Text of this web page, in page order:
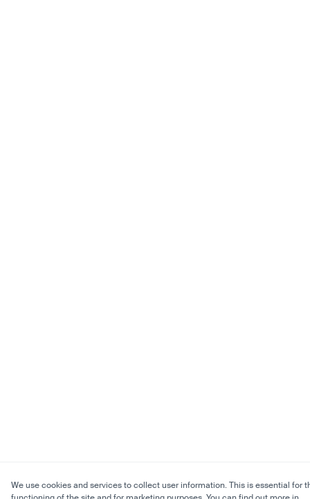
We use cookies and services to collect user information. This is essential for